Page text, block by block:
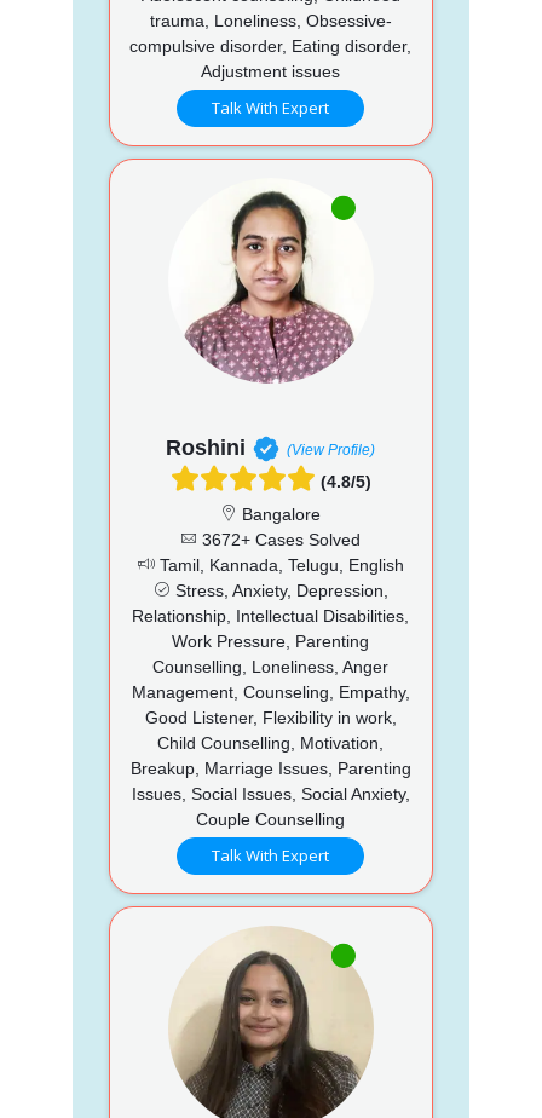
trauma, Loneliness, Obsessive-
compulsive disorder, Eating disorder,
Adjustment issues
Talk With Expert
Roshini (View Profile)
(4.8/5)
Bangalore
3672+ Cases Solved
Tamil, Kannada, Telugu, English
Stress, Anxiety, Depression,
Relationship, Intellectual Disabilities,
Work Pressure, Parenting
Counselling, Loneliness, Anger
Management, Counseling, Empathy,
Good Listener, Flexibility in work,
Child Counselling, Motivation,
Breakup, Marriage Issues, Parenting
Issues, Social Issues, Social Anxiety,
Couple Counselling
Talk With Expert